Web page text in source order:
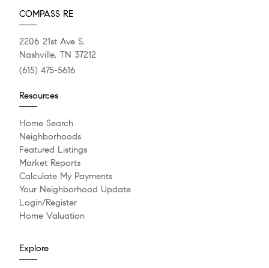
COMPASS RE
2206 21st Ave S.
Nashville, TN 37212
(615) 475-5616
Resources
Home Search
Neighborhoods
Featured Listings
Market Reports
Calculate My Payments
Your Neighborhood Update
Login/Register
Home Valuation
Explore